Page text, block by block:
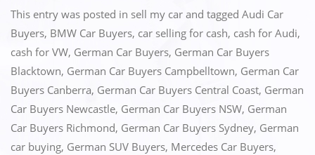
c
e
b
o
o
k
st
o
d
o
n
ai
l
ar
e
This entry was posted in sell my car and tagged Audi Car
Buyers, BMW Car Buyers, car selling for cash, cash for Audi,
cash for VW, German Car Buyers, German Car Buyers
Blacktown, German Car Buyers Campbelltown, German Car
Buyers Canberra, German Car Buyers Central Coast, German
Car Buyers Newcastle, German Car Buyers NSW, German
Car Buyers Richmond, German Car Buyers Sydney, German
car buying, German SUV Buyers, Mercedes Car Buyers,